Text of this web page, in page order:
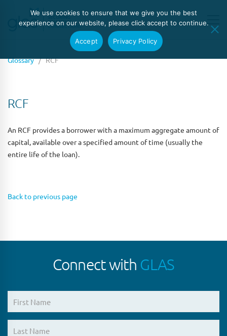
Glossary/ RCF
RCF
An RCF provides a borrower with a maximum aggregate amount of
capital, available over a specified amount of time (usually the
entire life of the loan).
Back to previous page
Connect with GLAS
We use cookies to ensure that we give you the best
experience on our website, please click accept to continue.
Accept Privacy Policy